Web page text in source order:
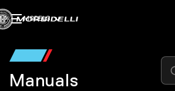
MODELS
Manuals